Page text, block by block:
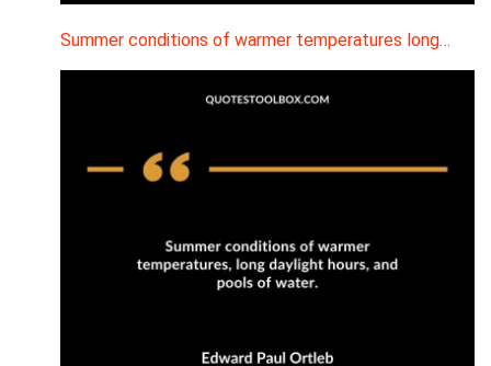
Summer conditions of warmer temperatures long…